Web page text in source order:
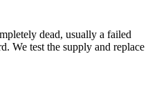
dead, usually a failed
We test the supply and replace